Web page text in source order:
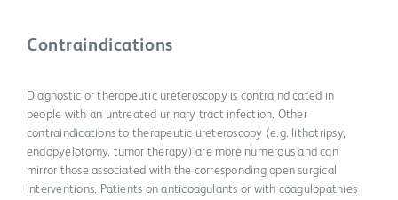
Contraindications
Diagnostic or therapeutic ureteroscopy is contraindicated in
people with an untreated urinary tract infection. Other
contraindications to therapeutic ureteroscopy (e.g. lithotripsy,
endopyelotomy, tumor therapy) are more numerous and can
mirror those associated with the corresponding open surgical
interventions. Patients on anticoagulants or with coagulopathies